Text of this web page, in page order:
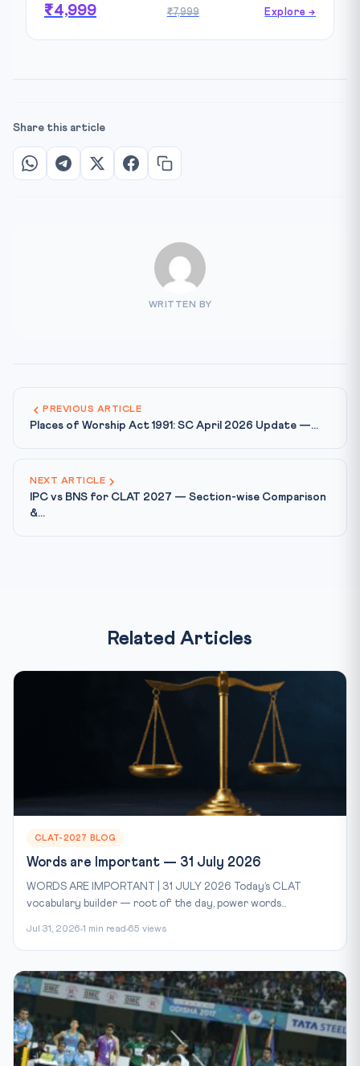
₹4,999 ₹7,999 Explore →
Share this article
WRITTEN BY
PREVIOUS ARTICLE
Places of Worship Act 1991: SC April 2026 Update —...
NEXT ARTICLE
IPC vs BNS for CLAT 2027 — Section-wise Comparison
&...
Related Articles
CLAT-2027 BLOG
Words are Important — 31 July 2026
WORDS ARE IMPORTANT | 31 JULY 2026 Today’s CLAT
vocabulary builder — root of the day, power words...
Jul 31, 2026 1 min read 65 views